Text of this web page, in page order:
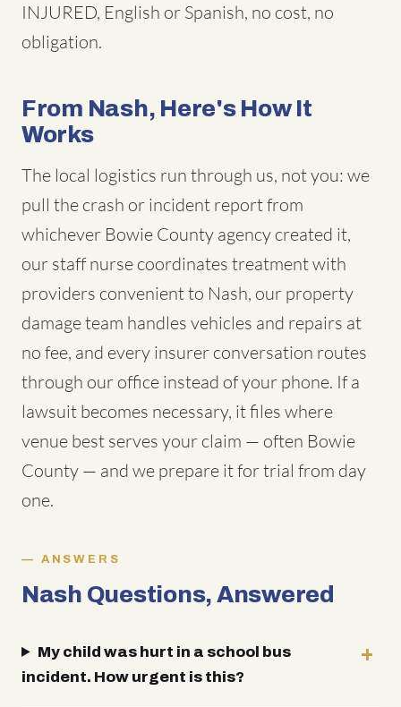
INJURED, English or Spanish, no cost, no
obligation.
From Nash, Here's How It
Works
The local logistics run through us, not you: we
pull the crash or incident report from
whichever Bowie County agency created it,
our staff nurse coordinates treatment with
providers convenient to Nash, our property
damage team handles vehicles and repairs at
no fee, and every insurer conversation routes
through our office instead of your phone. If a
lawsuit becomes necessary, it files where
venue best serves your claim — often Bowie
County — and we prepare it for trial from day
one.
ANSWERS
Nash Questions, Answered
My child was hurt in a school bus
incident. How urgent is this?